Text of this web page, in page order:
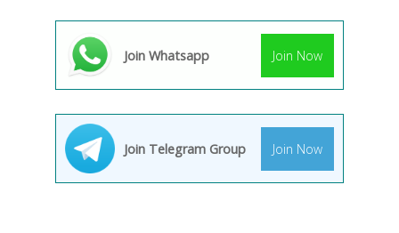
Join Whatsapp Join Now
Join Telegram Group Join Now